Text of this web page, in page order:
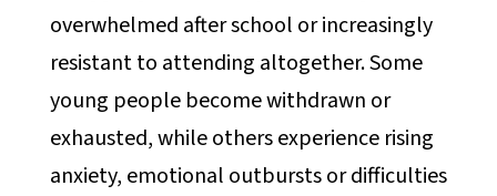
overwhelmed after school or increasingly
resistant to attending altogether. Some
young people become withdrawn or
exhausted, while others experience rising
anxiety, emotional outbursts or difficulties